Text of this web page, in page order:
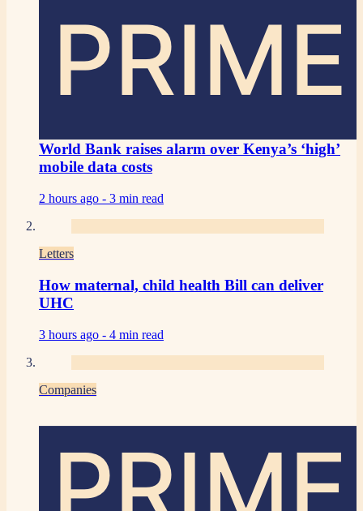
PRIME
World Bank raises alarm over Kenya’s ‘high’
mobile data costs
2 hours ago - 3 min read
Letters
How maternal, child health Bill can deliver
UHC
3 hours ago - 4 min read
Companies